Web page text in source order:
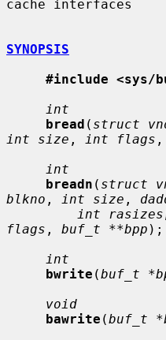
cache interfaces
SYNOPSIS
#include <sys/
int
bread ( struct
int size , int flags ,
int
breadn ( struct
blkno , int size ,
int
flags , buf_t **bpp );
int
bwrite (buf_t
void
bawrite (buf_t